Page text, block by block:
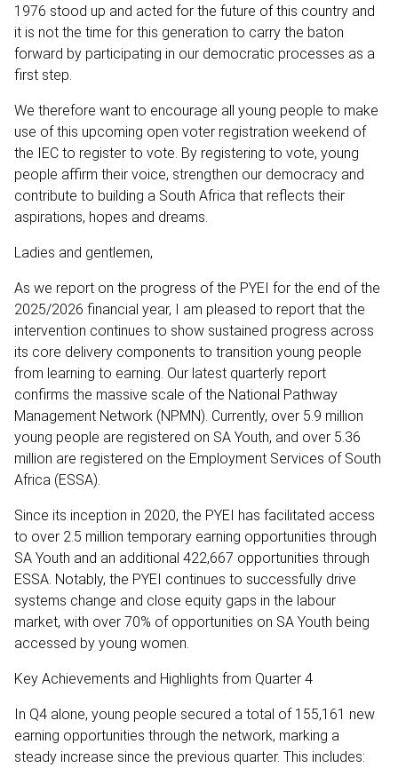
1976 stood up and acted for the future of this country and
it is not the time for this generation to carry the baton
forward by participating in our democratic processes as a
first step.
We therefore want to encourage all young people to make
use of this upcoming open voter registration weekend of
the IEC to register to vote. By registering to vote, young
people affirm their voice, strengthen our democracy and
contribute to building a South Africa that reflects their
aspirations, hopes and dreams.
Ladies and gentlemen,
As we report on the progress of the PYEI for the end of the
2025/2026 financial year, I am pleased to report that the
intervention continues to show sustained progress across
its core delivery components to transition young people
from learning to earning. Our latest quarterly report
confirms the massive scale of the National Pathway
Management Network (NPMN). Currently, over 5.9 million
young people are registered on SA Youth, and over 5.36
million are registered on the Employment Services of South
Africa (ESSA).
Since its inception in 2020, the PYEI has facilitated access
to over 2.5 million temporary earning opportunities through
SA Youth and an additional 422,667 opportunities through
ESSA. Notably, the PYEI continues to successfully drive
systems change and close equity gaps in the labour
market, with over 70% of opportunities on SA Youth being
accessed by young women.
Key Achievements and Highlights from Quarter 4
In Q4 alone, young people secured a total of 155,161 new
earning opportunities through the network, marking a
steady increase since the previous quarter. This includes: